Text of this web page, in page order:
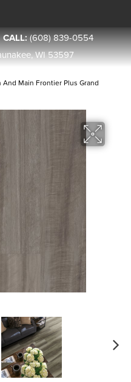
(608) 839-0554
WI 53597
And Main Frontier Plus Grand